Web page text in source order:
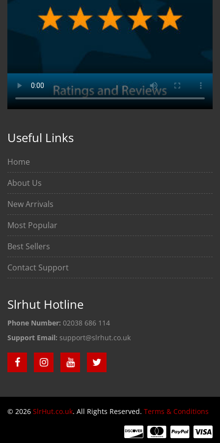
Useful Links
Home
About Us
New Arrivals
Most Popular
Best Sellers
Contact Support
Slrhut Hotline
Phone Number: 02038 686 114
Support Email: support@slrhut.co.uk
© 2026 SlrHut.co.uk. All Rights Reserved. Terms & Conditions